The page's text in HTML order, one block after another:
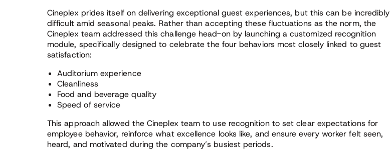
Cineplex prides itself on delivering exceptional guest experiences, but this can be incredibly
difficult amid seasonal peaks. Rather than accepting these fluctuations as the norm, the
Cineplex team addressed this challenge head-on by launching a customized recognition
module, specifically designed to celebrate the four behaviors most closely linked to guest
satisfaction:
Auditorium experience
Cleanliness
Food and beverage quality
Speed of service
This approach allowed the Cineplex team to use recognition to set clear expectations for
employee behavior, reinforce what excellence looks like, and ensure every worker felt seen,
heard, and motivated during the company’s busiest periods.